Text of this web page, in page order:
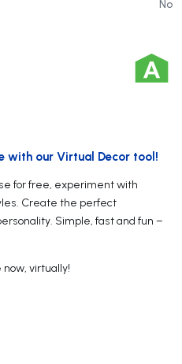
No
with our Virtual Decor tool!
for free, experiment with
Create the perfect
Simple, fast and fun –
virtually!